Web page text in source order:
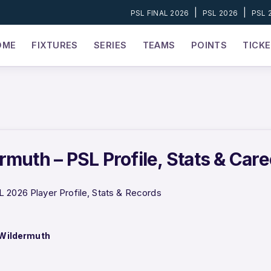
PSL FINAL 2026 PSL 2026 PSL
FIXTURES SERIES TEAMS POINTS
– PSL Profile, Stats &
2026 Player Profile, Stats & Records